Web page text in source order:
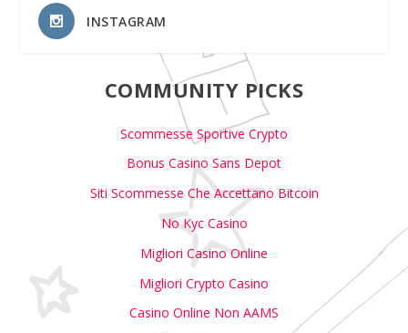
INSTAGRAM
COMMUNITY PICKS
Scommesse Sportive Crypto
Bonus Casino Sans Depot
Siti Scommesse Che Accettano Bitcoin
No Kyc Casino
Migliori Casino Online
Migliori Crypto Casino
Casino Online Non AAMS